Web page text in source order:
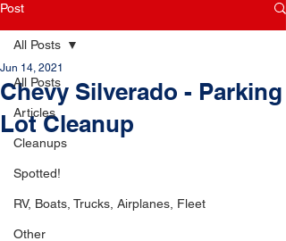
Post
All Posts
Articles
Cleanups
Spotted!
RV, Boats, Trucks, Airplanes, Fleet
Other
All Posts
Chevy Silverado - Parking
Lot Cleanup
Jun 14, 2021